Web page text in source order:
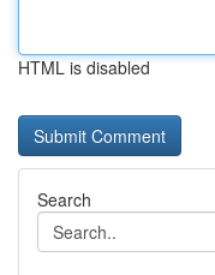
HTML is disabled
Search